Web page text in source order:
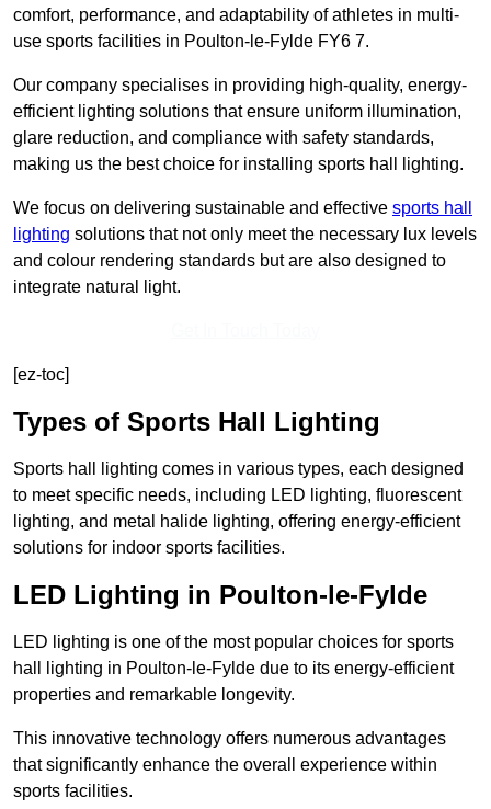
comfort, performance, and adaptability of athletes in multi-
use sports facilities in Poulton-le-Fylde FY6 7.
Our company specialises in providing high-quality, energy-
efficient lighting solutions that ensure uniform illumination,
glare reduction, and compliance with safety standards,
making us the best choice for installing sports hall lighting.
We focus on delivering sustainable and effective sports hall
lighting solutions that not only meet the necessary lux levels
and colour rendering standards but are also designed to
integrate natural light.
[ez-toc]
Types of Sports Hall Lighting
Sports hall lighting comes in various types, each designed
to meet specific needs, including LED lighting, fluorescent
lighting, and metal halide lighting, offering energy-efficient
solutions for indoor sports facilities.
LED Lighting in Poulton-le-Fylde
LED lighting is one of the most popular choices for sports
hall lighting in Poulton-le-Fylde due to its energy-efficient
properties and remarkable longevity.
This innovative technology offers numerous advantages
that significantly enhance the overall experience within
sports facilities.